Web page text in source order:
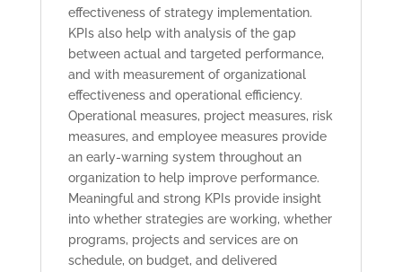
effectiveness of strategy implementation.
KPIs also help with analysis of the gap
between actual and targeted performance,
and with measurement of organizational
effectiveness and operational efficiency.
Operational measures, project measures, risk
measures, and employee measures provide
an early-warning system throughout an
organization to help improve performance.
Meaningful and strong KPIs provide insight
into whether strategies are working, whether
programs, projects and services are on
schedule, on budget, and delivered